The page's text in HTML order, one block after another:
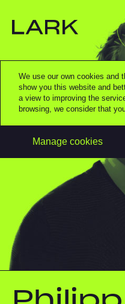
We use our own cookies and
show you this website and
a view to improving the
browsing, we consider that
Manage cookies